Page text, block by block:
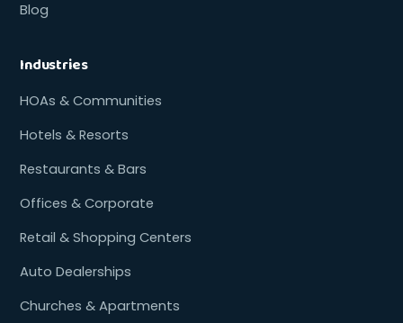
Blog
Industries
HOAs & Communities
Hotels & Resorts
Restaurants & Bars
Offices & Corporate
Retail & Shopping Centers
Auto Dealerships
Churches & Apartments